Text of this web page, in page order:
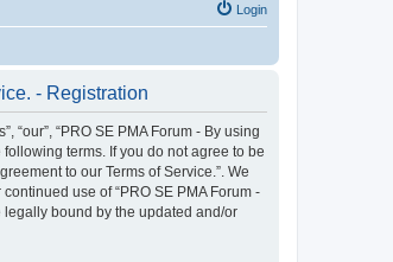
Login
- Registration
“our”, “PRO SE PMA Forum - By using
terms. If you do not agree to be
to our Terms of Service.”. We
use of “PRO SE PMA Forum -
legally bound by the updated and/or